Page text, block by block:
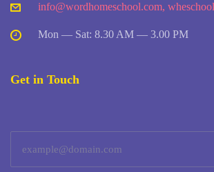
info@wordhomeschool.com,
Mon — Sat: 8.30 AM — 3.00 PM
Get in Touch